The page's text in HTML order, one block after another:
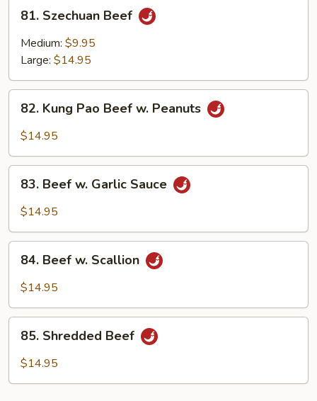
Szechuan
Beef
81. Szechuan Beef
Medium: $9.95
Large: $14.95
Kung
Pao
w.
Peanuts
82. Kung Pao Beef w. Peanuts
$14.95
Beef
Sauce
83. Beef w. Garlic Sauce
$14.95
Beef
84. Beef w. Scallion
$14.95
Shredded
Beef
85. Shredded Beef
$14.95